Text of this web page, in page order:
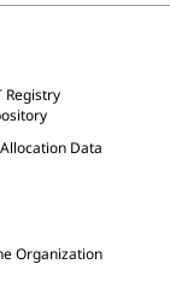
Registry
Allocation Data
Organization